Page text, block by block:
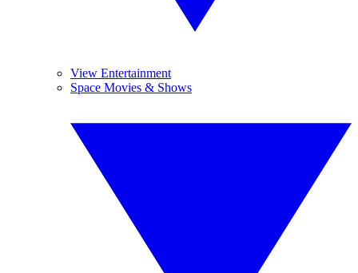
View Entertainment
Space Movies & Shows